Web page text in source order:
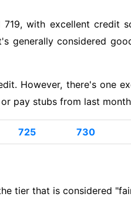
with excellent credit
generally considered
However, there's one
pay stubs from last
725 730
tier that is considered